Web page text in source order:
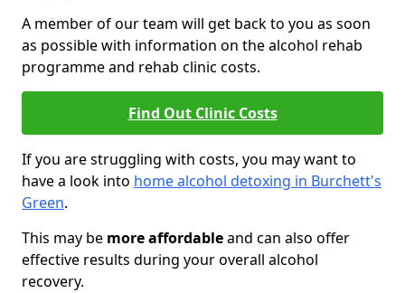
A member of our team will get back to you as soon
as possible with information on the alcohol rehab
programme and rehab clinic costs.
Find Out Clinic Costs
If you are struggling with costs, you may want to
have a look into home alcohol detoxing in Burchett's
Green.
This may be more affordableand can also offer
effective results during your overall alcohol
recovery.